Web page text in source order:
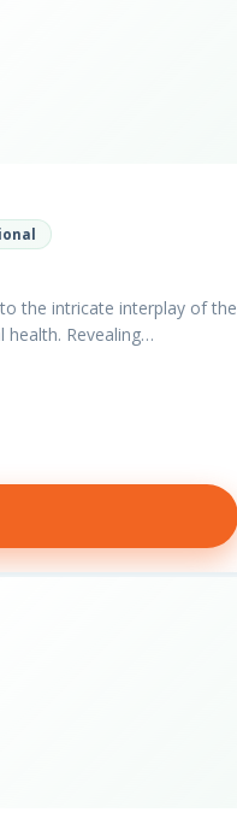
the intricate interplay of the
health. Revealing…